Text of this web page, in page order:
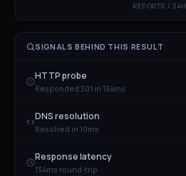
REPORTS / 24H
SIGNALS BEHIND THIS RESULT
HTTP probe
Responded 301 in 134ms
DNS resolution
Resolved in 10ms
Response latency
134ms round-trip